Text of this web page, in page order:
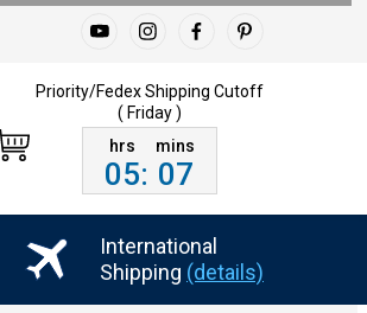
Priority/Fedex Shipping Cutoff
( Friday )
05: 07
International
Shipping (details)